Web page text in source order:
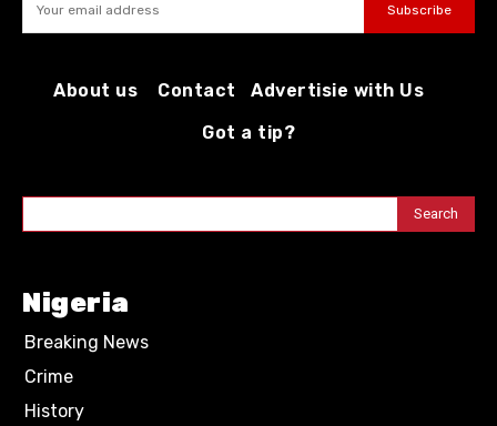
Subscribe
About us Contact
Advertisie with Us
Got a tip?
Search
Nigeria
Breaking News
Crime
History